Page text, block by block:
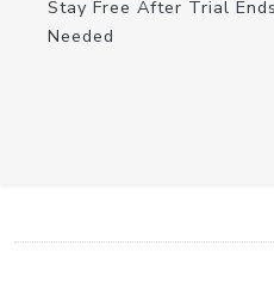
Stay Free After Trial
Needed